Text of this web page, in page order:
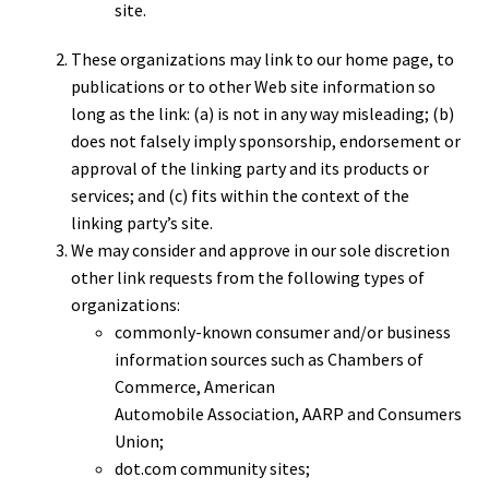
site.
These organizations may link to our home page, to
publications or to other Web site information so
long as the link: (a) is not in any way misleading; (b)
does not falsely imply sponsorship, endorsement or
approval of the linking party and its products or
services; and (c) fits within the context of the
linking party’s site.
We may consider and approve in our sole discretion
other link requests from the following types of
organizations:
commonly-known consumer and/or business
information sources such as Chambers of
Commerce, American
Automobile Association, AARP and Consumers
Union;
dot.com community sites;